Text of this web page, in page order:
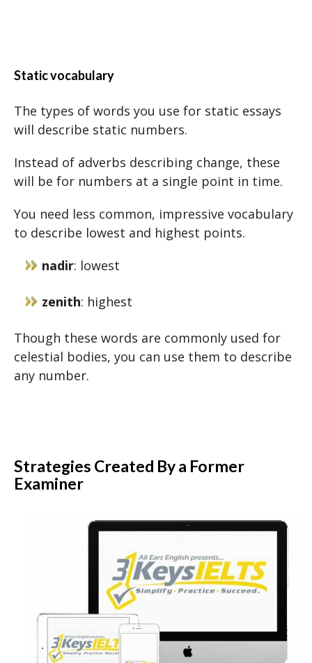
Static vocabulary
The types of words you use for static essays
will describe static numbers.
Instead of adverbs describing change, these
will be for numbers at a single point in time.
You need less common, impressive vocabulary
to describe lowest and highest points.
nadir: lowest
zenith: highest
Though these words are commonly used for
celestial bodies, you can use them to describe
any number.
Strategies Created By a Former
Examiner